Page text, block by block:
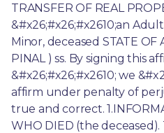
TRANSFER OF REAL
&#x26;#x26;#x2610;an
Minor, deceased STATE OF
PINAL ) ss. By signing this
&#x26;#x26;#x2610; we
affirm under penalty of
true and correct.
WHO DIED (the deceased).